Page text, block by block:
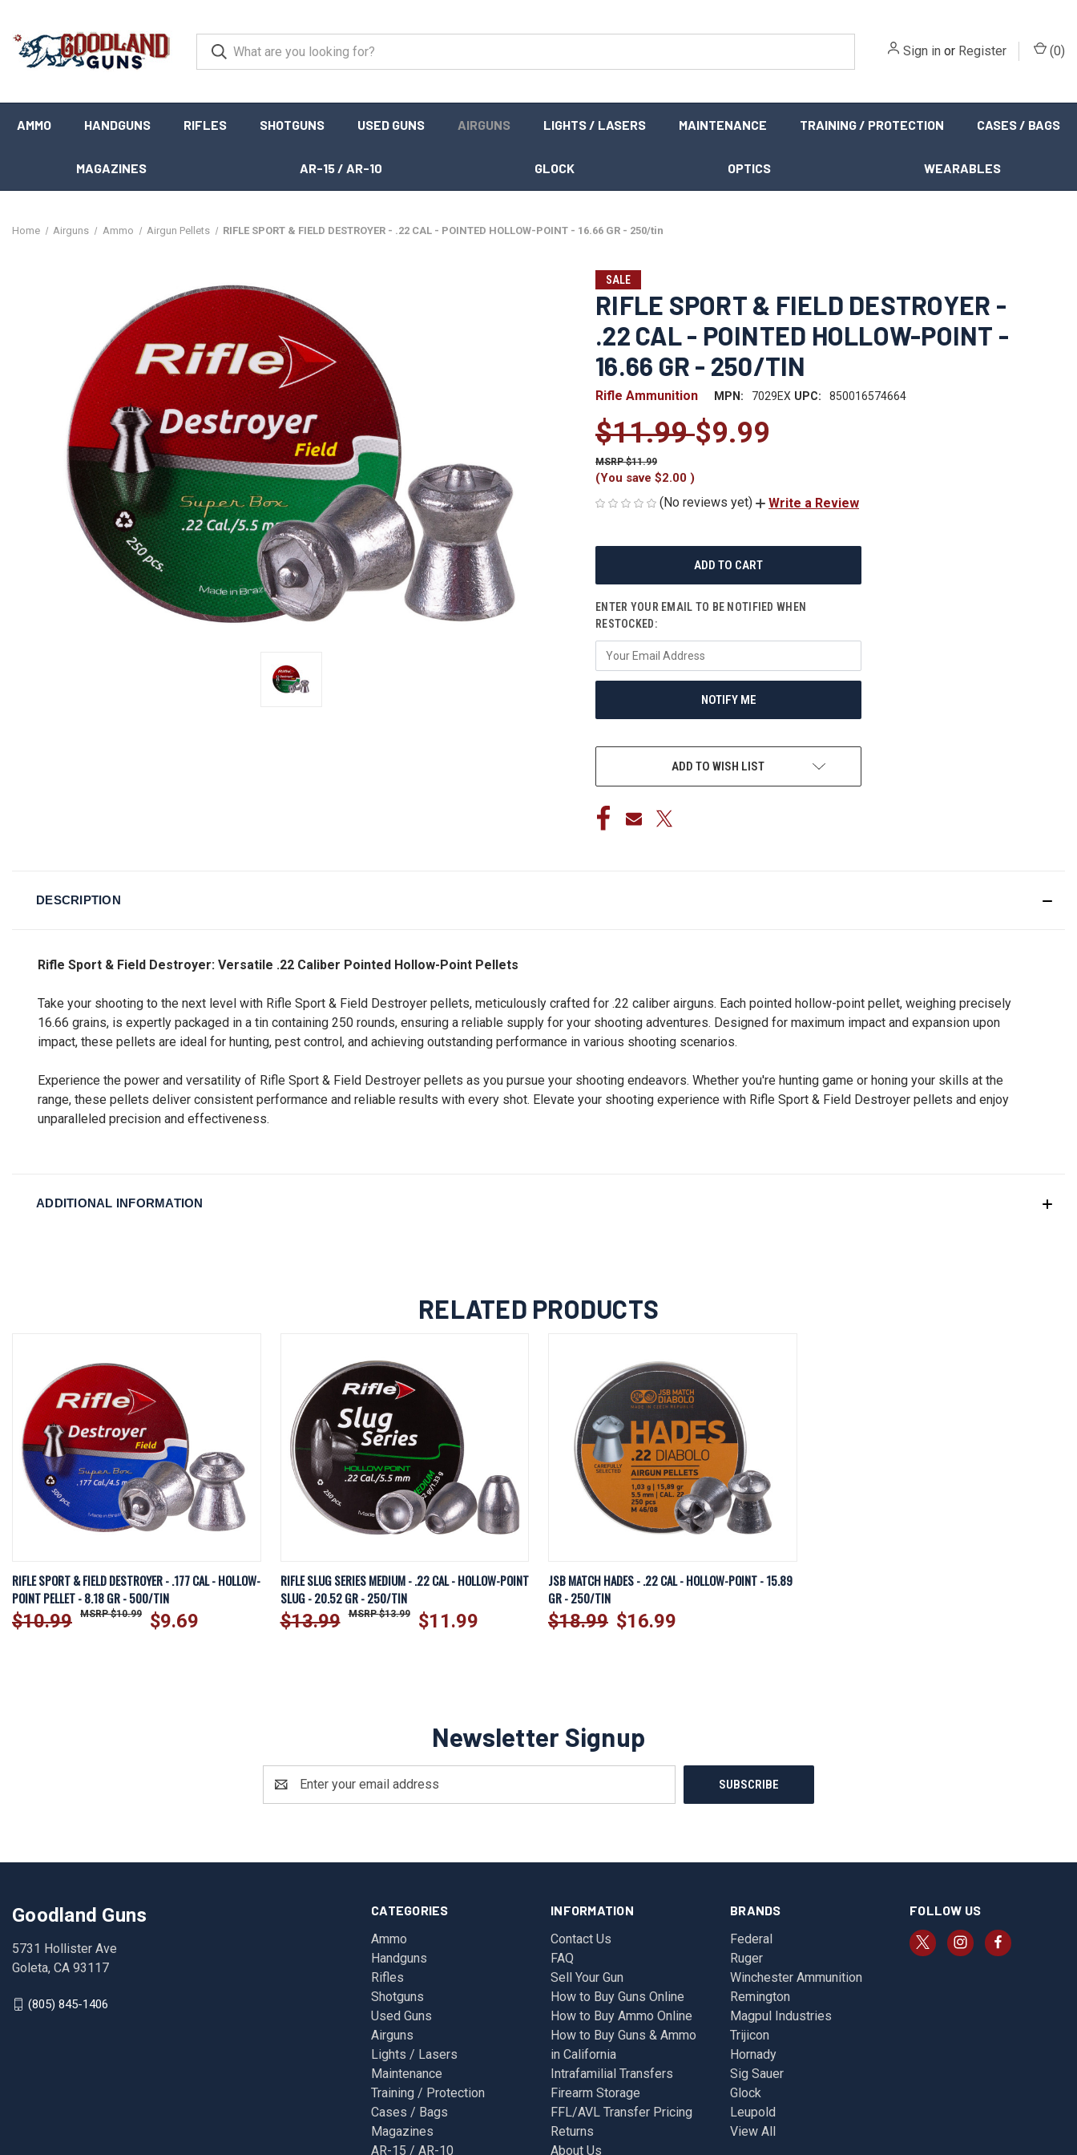
Sign in or Register (0)
AMMO HANDGUNS RIFLES SHOTGUNS USED GUNS AIRGUNS LIGHTS / LASERS MAINTENANCE TRAINING / PROTECTION CASES / BAGS
MAGAZINES AR-15 / AR-10 GLOCK OPTICS WEARABLES
Home Airguns Ammo Airgun Pellets RIFLE SPORT & FIELD DESTROYER - .22 CAL - POINTED HOLLOW-POINT - 16.66 GR - 250/tin
SALE
RIFLE SPORT & FIELD DESTROYER -
.22 CAL - POINTED HOLLOW-POINT -
16.66 GR - 250/TIN
Rifle Ammunition MPN: 7029EX UPC: 850016574664
$11.99$9.99
$11.99
(You save $2.00 )
(No reviews yet) Write a Review
CURRENT
ENTER YOUR EMAIL TO BE NOTIFIED WHEN
RESTOCKED:
NOTIFY ME
ADD TO WISH LIST
DESCRIPTION
Rifle Sport & Field Destroyer: Versatile .22 Caliber Pointed Hollow-Point Pellets
Take your shooting to the next level with Rifle Sport & Field Destroyer pellets, meticulously crafted for .22 caliber airguns. Each pointed hollow-point pellet, weighing precisely
16.66 grains, is expertly packaged in a tin containing 250 rounds, ensuring a reliable supply for your shooting adventures. Designed for maximum impact and expansion upon
impact, these pellets are ideal for hunting, pest control, and achieving outstanding performance in various shooting scenarios.
Experience the power and versatility of Rifle Sport & Field Destroyer pellets as you pursue your shooting endeavors. Whether you're hunting game or honing your skills at the
range, these pellets deliver consistent performance and reliable results with every shot. Elevate your shooting experience with Rifle Sport & Field Destroyer pellets and enjoy
unparalleled precision and effectiveness.
ADDITIONAL INFORMATION
RELATED PRODUCTS
QUICK VIEW ADD TO CART
RIFLE SPORT & FIELD DESTROYER - .177 CAL - HOLLOW-
POINT PELLET - 8.18 GR - 500/TIN
$10.99 $9.69
$10.99
QUICK VIEW ADD TO CART
RIFLE SLUG SERIES MEDIUM - .22 CAL - HOLLOW-POINT
SLUG - 20.52 GR - 250/TIN
$13.99 $11.99
$13.99
QUICK VIEW ADD TO CART
JSB MATCH HADES - .22 CAL - HOLLOW-POINT - 15.89
GR - 250/TIN
$18.99 $16.99
Newsletter Signup
Address
CATEGORIES
Ammo
Handguns
Rifles
Shotguns
Used Guns
Airguns
Lights / Lasers
Maintenance
Training / Protection
Cases / Bags
Magazines
AR-15 / AR-10
INFORMATION
Contact Us
FAQ
Sell Your Gun
How to Buy Guns Online
How to Buy Ammo Online
How to Buy Guns & Ammo
in California
Intrafamilial Transfers
Firearm Storage
FFL/AVL Transfer Pricing
Returns
About Us
BRANDS
Federal
Ruger
Winchester Ammunition
Remington
Magpul Industries
Trijicon
Hornady
Sig Sauer
Glock
Leupold
View All
FOLLOW US
Goodland Guns
5731 Hollister Ave
Goleta, CA 93117
(805) 845-1406